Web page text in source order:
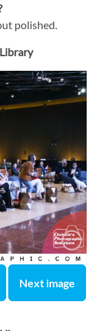
polished.
Next image